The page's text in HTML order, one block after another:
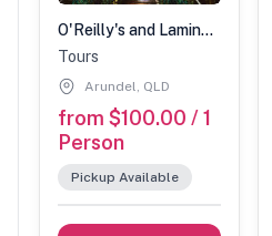
O'Reilly's and Lamington National Park Tour (Children 3-14 years)
Tours
Arundel, QLD
from $100.00 / 1
Person
Pickup Available